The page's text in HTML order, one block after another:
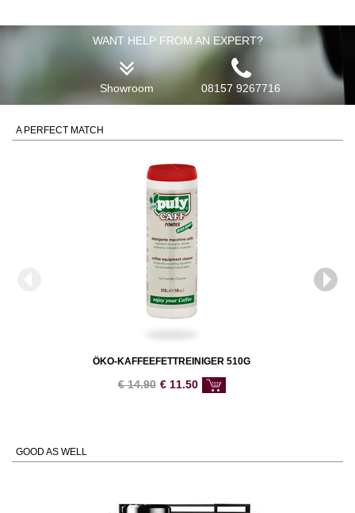
WANT HELP FROM AN EXPERT?
Showroom 08157 9267716
A PERFECT MATCH
ÖKO-KAFFEEFETTREINIGER 510G
€14.90 € 11.50
GOOD AS WELL